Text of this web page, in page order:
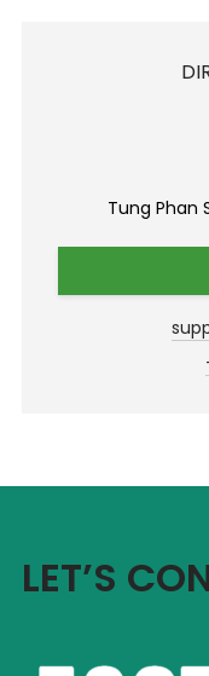
Tung Phan
LET’S